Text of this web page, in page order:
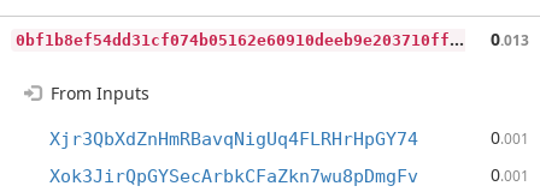
0
bf1b8ef54dd31cf074b05162e60910deeb9e203710ff2e8793009ee40db2c21 0.013
From Inputs
Xjr3QbXdZnHmRBavqNigUq4FLRHrHpGY74 0.001
Xok3JirQpGYSecArbkCFaZkn7wu8pDmgFv 0.001